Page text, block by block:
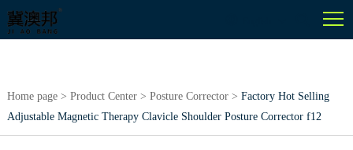
Home page > Product Center > Posture Corrector > Factory Hot Selling
Adjustable Magnetic Therapy Clavicle Shoulder Posture Corrector f12